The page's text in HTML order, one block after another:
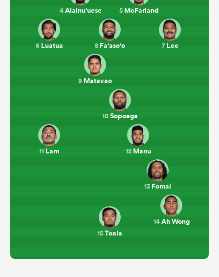
4Alainu'uese 5 McFarland
6Luatua 7Lee
8Fa'aso'o
9 Matavao
10Sopoaga
11 Lam 12Manu
13 Fomai
14Ah Wong
15Toala